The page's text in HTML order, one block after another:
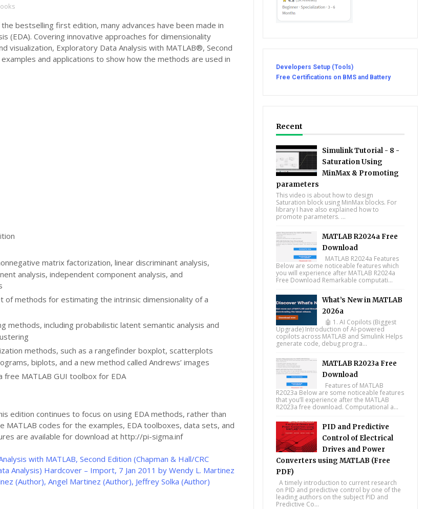
bestselling first edition, many advances have been made in
(EDA). Covering innovative approaches for dimensionality
visualization, Exploratory Data Analysis with MATLAB®, Second
and applications to show how the methods are used in
matrix factorization, linear discriminant analysis,
analysis, independent component analysis, and
of methods for estimating the intrinsic dimensionality of a
methods, including probabilistic latent semantic analysis and
methods, such as a rangefinder boxplot, scatterplots
biplots, and a new method called Andrews’ images
free MATLAB GUI toolbox for EDA
edition continues to focus on using EDA methods, rather than
MATLAB codes for the examples, EDA toolboxes, data sets, and
are available for download at http://pi-sigma.inf
with MATLAB, Second Edition (Chapman & Hall/CRC
Analysis) Hardcover – Import, 7 Jan 2011 by Wendy L. Martinez
(Author), Angel Martinez (Author), Jeffrey Solka (Author)
Developers Setup (Tools)
Free Certifications on BMS and Battery
Recent
Simulink Tutorial - 8 -
Saturation Using
MinMax & Promoting
parameters
This video is about how to design
Saturation block using MinMax blocks. For
library I have also explained how to
promote parameters. ...
MATLAB R2024a Free
Download
MATLAB R2024a Features
Below are some noticeable features which
you will experience after MATLAB R2024a
Free Download Remarkable computati...
What’s New in MATLAB
2026a
🤖 1. AI Copilots (Biggest
Upgrade) Introduction of AI-powered
copilots across MATLAB and Simulink Helps
generate code, debug progra...
MATLAB R2023a Free
Download
Features of MATLAB
R2023a Below are some noticeable features
that you’ll experience after the MATLAB
R2023a free download. Computational a...
PID and Predictive
Control of Electrical
Drives and Power
Converters using MATLAB (Free
PDF)
A timely introduction to current research
on PID and predictive control by one of the
leading authors on the subject PID and
Predictive Co...